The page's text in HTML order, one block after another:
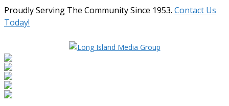
Proudly Serving The Community Since 1953. Contact Us
Today!